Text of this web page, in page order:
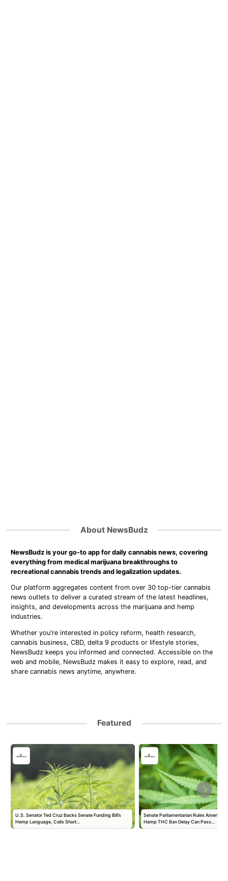
About NewsBudz
NewsBudz is your go-to app for daily cannabis news, covering
everything from medical marijuana breakthroughs to
recreational cannabis trends and legalization updates.
Our platform aggregates content from over 30 top-tier cannabis
news outlets to deliver a curated stream of the latest headlines,
insights, and developments across the marijuana and hemp
industries.
Whether you're interested in policy reform, health research,
cannabis business, CBD, delta 9 products or lifestyle stories,
NewsBudz keeps you informed and connected. Accessible on the
web and mobile, NewsBudz makes it easy to explore, read, and
share cannabis news anytime, anywhere.
Featured
U.S. Senator Ted Cruz Backs Senate Funding Bill’s
Hemp Language, Calls Short…
Senate Parliamentarian Rules
Hemp THC Ban Delay Can Pass…